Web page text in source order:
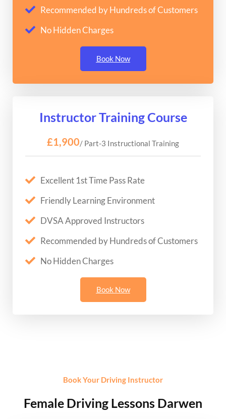
Recommended by Hundreds of Customers
No Hidden Charges
Book Now
Instructor Training Course
£1,900/ Part-3 Instructional Training
Excellent 1st Time Pass Rate
Friendly Learning Environment
DVSA Approved Instructors
Recommended by Hundreds of Customers
No Hidden Charges
Book Now
Book Your Driving Instructor
Female Driving Lessons Darwen